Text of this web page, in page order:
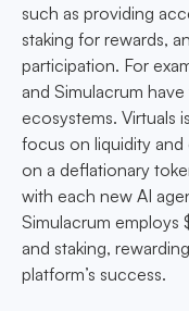
such as providing
staking for rewards,
participation. For
and Simulacrum
ecosystems. Virtuals
focus on liquidity and
on a deflationary
with each new AI
Simulacrum employs
and staking,
platform’s success.